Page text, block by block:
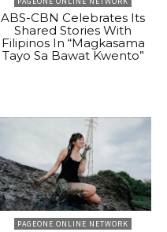
ABS-CBN Celebrates Its
Shared Stories With
Filipinos In “Magkasama
Tayo Sa Bawat Kwento”
PAGEONE ONLINE NETWORK